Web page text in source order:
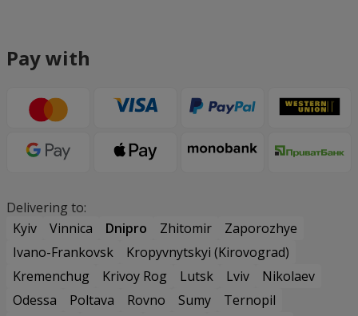
Pay with
Delivering to:
Kyiv
Vinnica Dnipro Zhitomir
Zaporozhye
Ivano-Frankovsk
Kropyvnytskyi (Kirovograd)
Kremenchug
Krivoy Rog Lutsk Lviv
Nikolaev
Odessa
Poltava Rovno Sumy
Ternopil